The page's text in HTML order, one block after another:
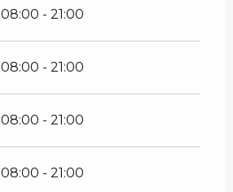
08:00 - 21:00
08:00 - 21:00
08:00 - 21:00
08:00 - 21:00